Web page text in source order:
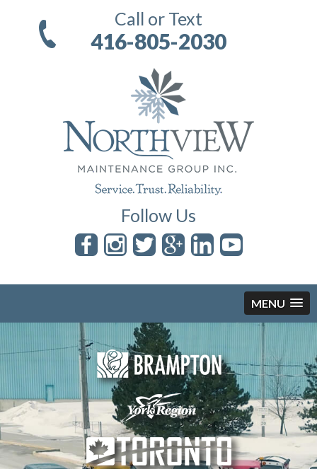
Call or Text
416-805-2030
Follow Us
MENU
Skip to content